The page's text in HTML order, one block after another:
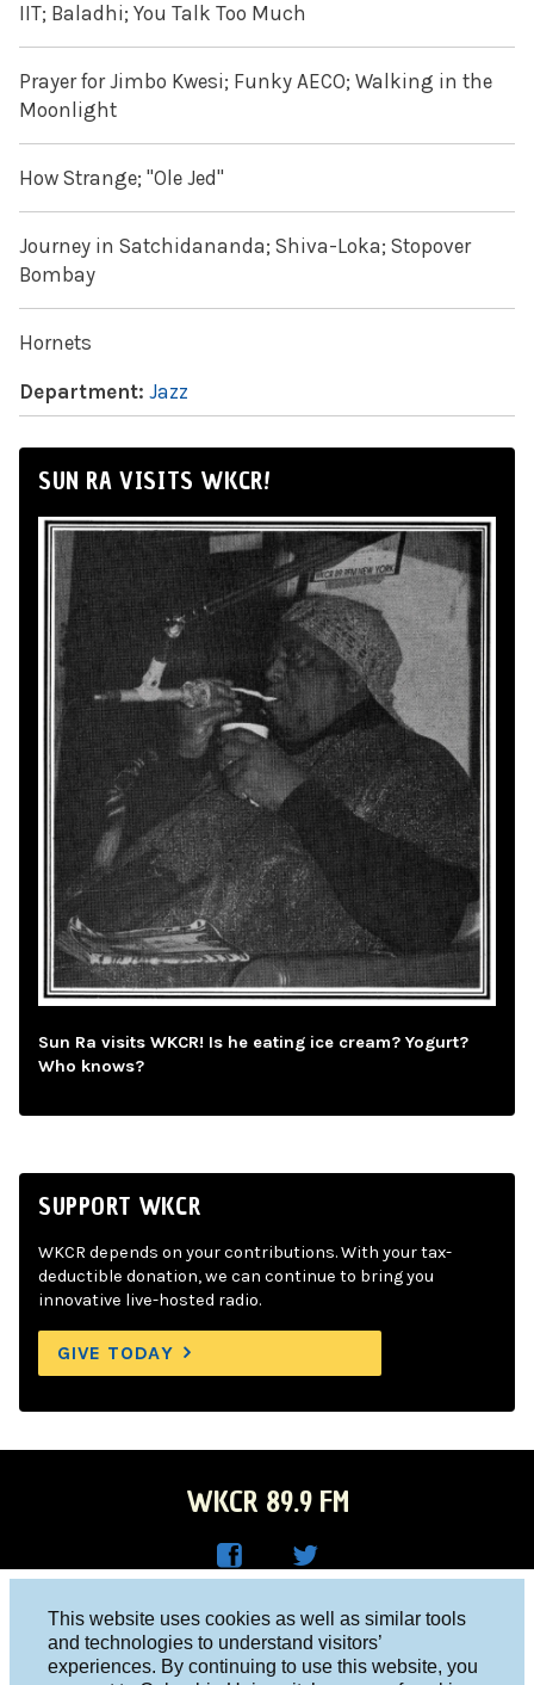
This website uses cookies as well as similar tools
and technologies to understand visitors’
experiences. By continuing to use this website, you
IIT; Baladhi; You Talk Too Much
Prayer for Jimbo Kwesi; Funky AECO; Walking in the
Moonlight
How Strange; "Ole Jed"
Journey in Satchidananda; Shiva-Loka; Stopover
Bombay
Hornets
Department: Jazz
SUN RA VISITS WKCR!
Sun Ra visits WKCR! Is he eating ice cream? Yogurt?
Who knows?
SUPPORT WKCR
WKCR depends on your contributions. With your tax-
deductible donation, we can continue to bring you
innovative live-hosted radio.
GIVE TODAY
WKCR 89.9 FM
Face
R on
Twitt
Columbia University, New York, NY 10027
Studio 212-854-9920
board@wkcr.org